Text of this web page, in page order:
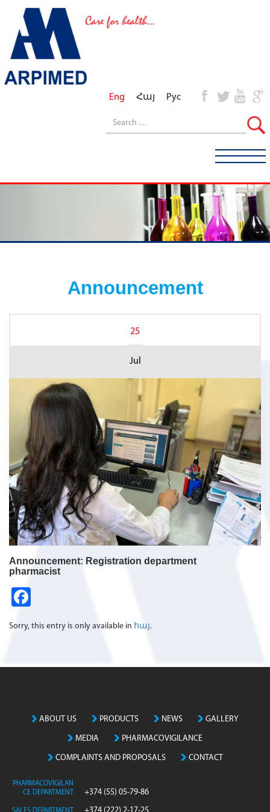
Eng Հայ Рус
Announcement
25
Jul
Announcement: Registration department
pharmacist
Sorry, this entry is only available in հայ.
ABOUT US PRODUCTS NEWS GALLERY
MEDIA PHARMACOVIGILANCE
COMPLAINTS AND PROPOSALS CONTACT
PHARMACOVIGILAN
CE DEPARTMENT
+374 (55) 05-79-86